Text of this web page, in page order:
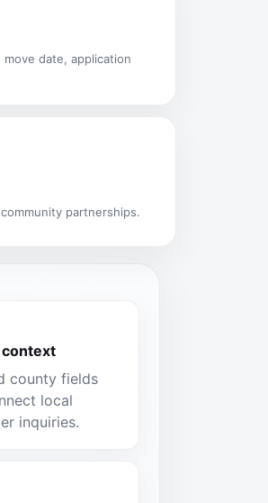
move date, application
partnerships.
county fields
local
inquiries.